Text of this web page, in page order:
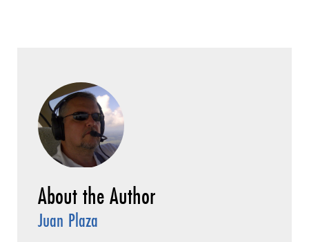
Juan Plaza